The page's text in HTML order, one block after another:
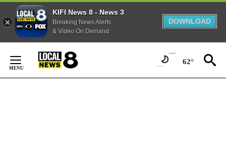
KIFI News 8 - News 3
Breaking News Alerts
& Video On Demand
DOWNLOAD
Content
62°